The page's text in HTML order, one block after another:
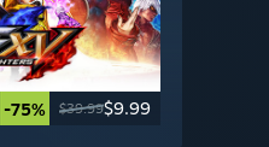
-75% $39.99$9.99